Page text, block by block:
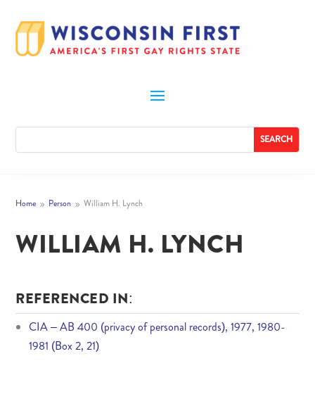
Home 9 Person 9 William H. Lynch
WILLIAM H. LYNCH
REFERENCED IN:
CIA – AB 400 (privacy of personal records), 1977, 1980-
1981 (Box 2, 21)